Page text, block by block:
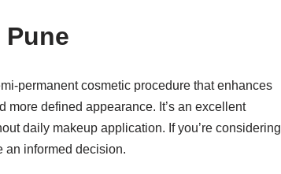
permanent cosmetic procedure that enhances
defined appearance. It’s an excellent
daily makeup application. If you’re considering
an informed decision.